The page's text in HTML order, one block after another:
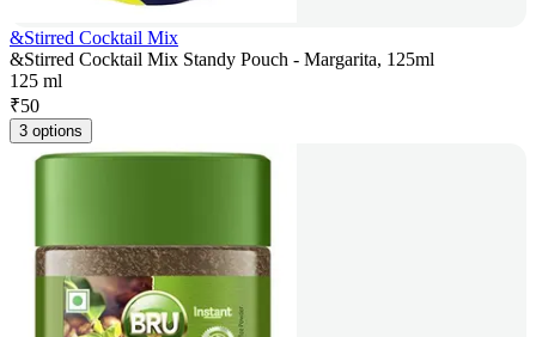
&Stirred Cocktail Mix
&Stirred Cocktail Mix Standy Pouch - Margarita, 125ml
125 ml
₹50
3 options